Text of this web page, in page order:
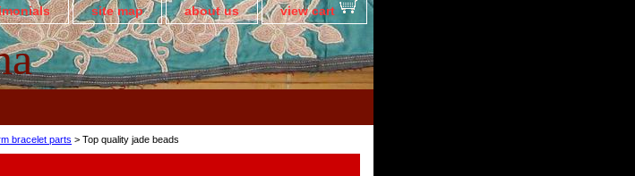
site map about us view cart
bracelet parts > Top quality jade beads